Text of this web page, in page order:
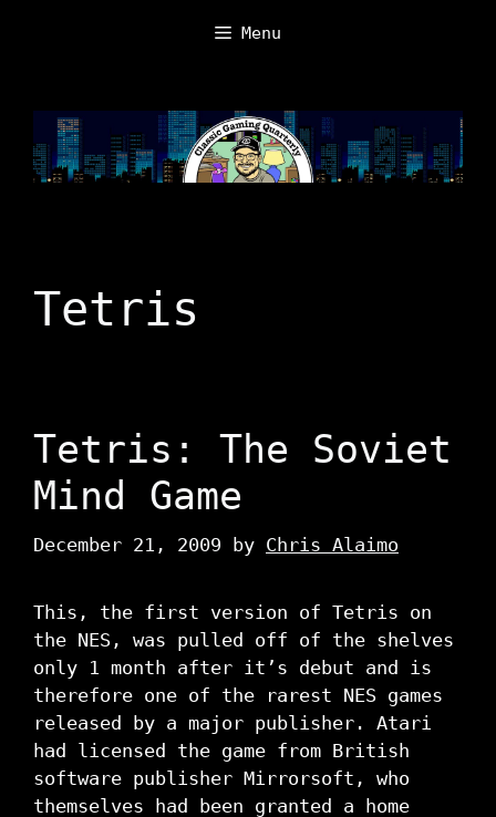
Menu
Tetris
Tetris: The Soviet
Mind Game
December 21, 2009 by Chris Alaimo
This, the first version of Tetris on
the NES, was pulled off of the shelves
only 1 month after it’s debut and is
therefore one of the rarest NES games
released by a major publisher. Atari
had licensed the game from British
software publisher Mirrorsoft, who
themselves had been granted a home